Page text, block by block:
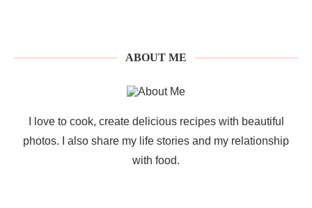
ABOUT ME
I love to cook, create delicious recipes with beautiful
photos. I also share my life stories and my relationship
with food.